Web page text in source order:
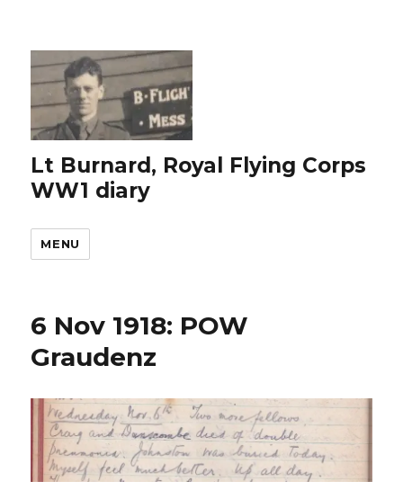
Lt Burnard, Royal Flying Corps
WW1 diary
MENU
6 Nov 1918: POW
Graudenz